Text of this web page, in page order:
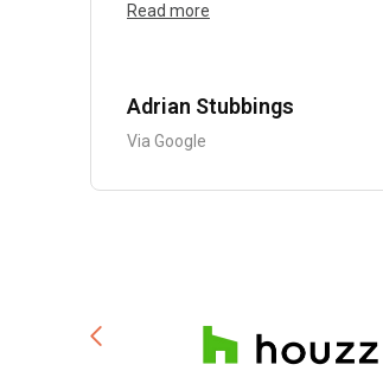
Read more
Adrian Stubbings
Via Google